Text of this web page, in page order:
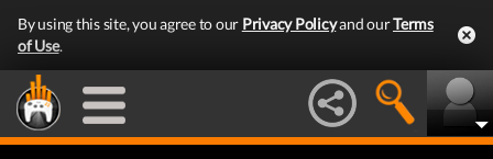
By using this site, you agree to our Privacy Policyand ourTerms
of Use.